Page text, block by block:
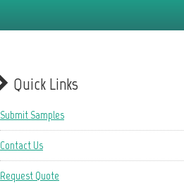
Quick Links
Submit Samples
Contact Us
Request Quote